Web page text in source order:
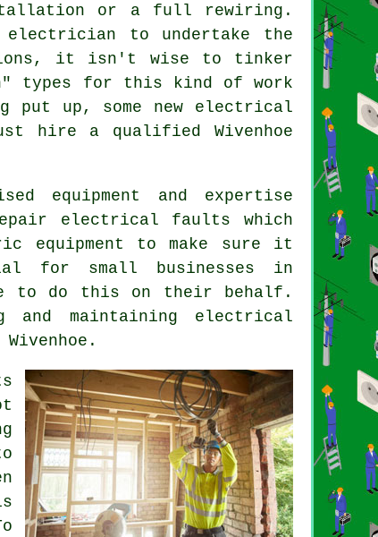
or a full rewiring.
to undertake the
, it isn't wise to tinker
" types for this kind of work
up, some new electrical
hire a qualified Wivenhoe
equipment and expertise
electrical faults which
equipment to make sure it
for small businesses in
to do this on their behalf.
maintaining electrical